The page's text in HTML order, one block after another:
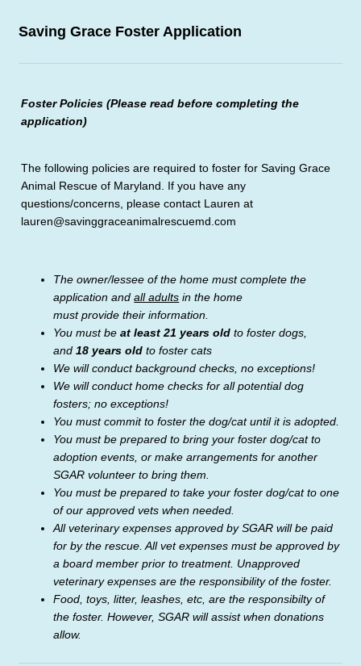
Saving Grace Foster Application
Foster Policies (Please read before completing the
application)
The following policies are required to foster for Saving Grace
Animal Rescue of Maryland. If you have any
questions/concerns, please contact Lauren at
lauren@savinggraceanimalrescuemd.com
The owner/lessee of the home must complete the
application andall adults in the home
must provide their information.
You must beat least 21 years old to foster dogs,
and18 years oldto foster cats
We will conduct background checks, no exceptions!
We will conduct home checks for all potential dog
fosters; no exceptions!
You must commit to foster the dog/cat until it is adopted.
You must be prepared to bring your foster dog/cat to
adoption events, or make arrangements for another
SGAR volunteer to bring them.
You must be prepared to take your foster dog/cat to one
of our approved vets when needed.
All veterinary expenses approved by SGAR will be paid
for by the rescue. All vet expenses must be approved by
a board member prior to treatment. Unapproved
veterinary expenses are the responsibility of the foster.
Food, toys, litter, leashes, etc, are the responsibilty of
the foster. However, SGAR will assist when donations
allow.